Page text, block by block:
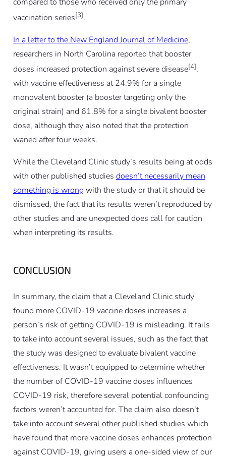
compared to those who received only the primary
vaccination series[3].
In a letter to the New England Journal of Medicine,
researchers in North Carolina reported that booster
doses increased protection against severe disease[4],
with vaccine effectiveness at 24.9% for a single
monovalent booster (a booster targeting only the
original strain) and 61.8% for a single bivalent booster
dose, although they also noted that the protection
waned after four weeks.
While the Cleveland Clinic study’s results being at odds
with other published studies doesn’t necessarily mean
something is wrong with the study or that it should be
dismissed, the fact that its results weren’t reproduced by
other studies and are unexpected does call for caution
when interpreting its results.
CONCLUSION
In summary, the claim that a Cleveland Clinic study
found more COVID-19 vaccine doses increases a
person’s risk of getting COVID-19 is misleading. It fails
to take into account several issues, such as the fact that
the study was designed to evaluate bivalent vaccine
effectiveness. It wasn’t equipped to determine whether
the number of COVID-19 vaccine doses influences
COVID-19 risk, therefore several potential confounding
factors weren’t accounted for. The claim also doesn’t
take into account several other published studies which
have found that more vaccine doses enhances protection
against COVID-19, giving users a one-sided view of our